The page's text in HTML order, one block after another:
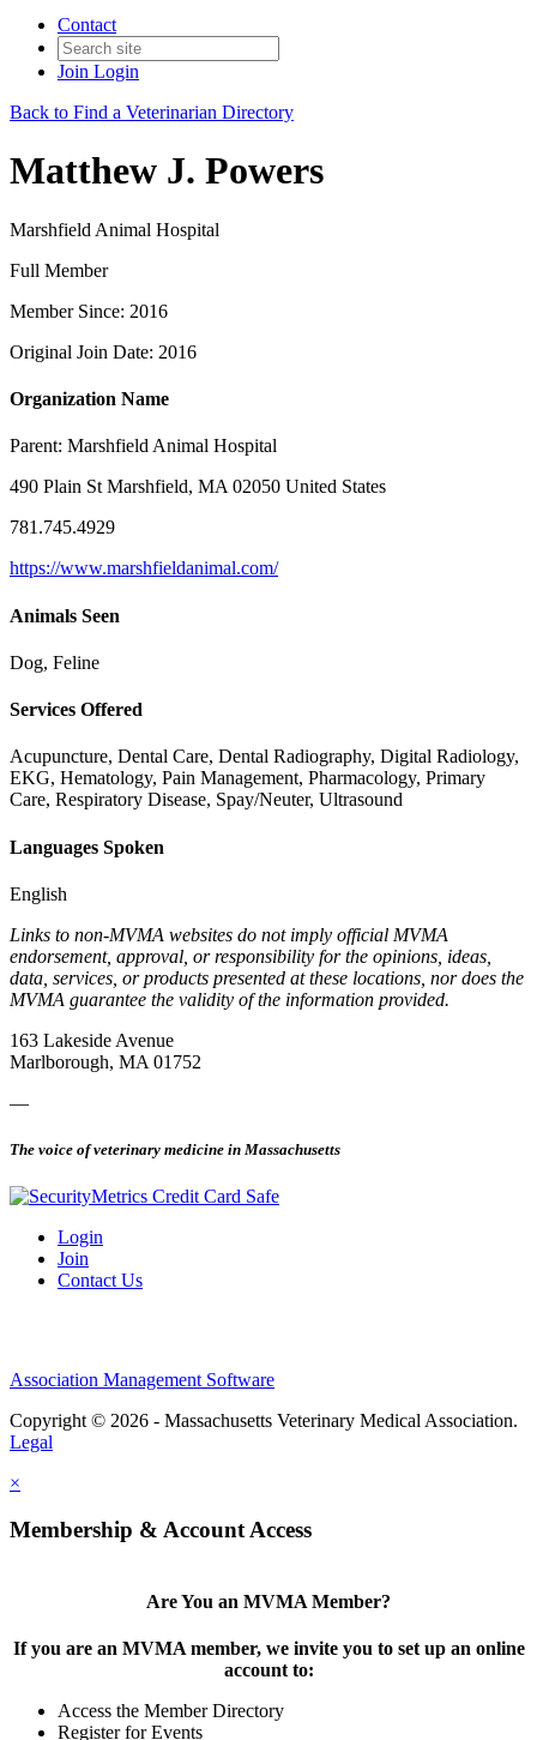
Contact
Join Login
Back to Find a Veterinarian Directory
Matthew J. Powers
Marshfield Animal Hospital
Full Member
Member Since: 2016
Original Join Date: 2016
Organization Name
Parent: Marshfield Animal Hospital
490 Plain St Marshfield, MA 02050 United States
781.745.4929
https://www.marshfieldanimal.com/
Animals Seen
Dog, Feline
Services Offered
Acupuncture, Dental Care, Dental Radiography, Digital Radiology,
EKG, Hematology, Pain Management, Pharmacology, Primary
Care, Respiratory Disease, Spay/Neuter, Ultrasound
Languages Spoken
English
Links to non-MVMA websites do not imply official MVMA
endorsement, approval, or responsibility for the opinions, ideas,
data, services, or products presented at these locations, nor does the
MVMA guarantee the validity of the information provided.
163 Lakeside Avenue
Marlborough, MA 01752
—
The voice of veterinary medicine in Massachusetts
Login
Join
Contact Us
Association Management Software
Copyright © 2026 - Massachusetts Veterinary Medical Association.
Legal
×
Membership & Account Access
Are You an MVMA Member?
If you are an MVMA member, we invite you to set up an online
account to:
Access the Member Directory
Register for Events